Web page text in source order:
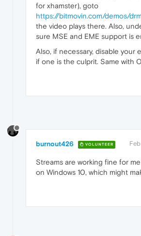
for xhamster), goto
https://bitmovin.com/demos/
the video plays there. Also,
sure MSE and EME support is
Also, if necessary, disable your
if one is the culprit. Same with
burnout426 VOLUNTEER
Streams are working fine for
on Windows 10, which might